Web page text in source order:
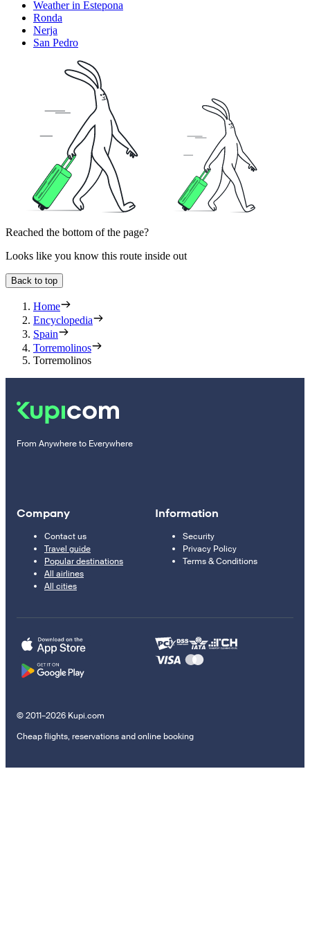
Weather in Estepona
Ronda
Nerja
San Pedro
Reached the bottom of the page?
Looks like you know this route inside out
Back to top
Home
Encyclopedia
Spain
Torremolinos
Torremolinos
From Anywhere to Everywhere
Company
Contact us
Travel guide
Popular destinations
All airlines
All cities
Information
Security
Privacy Policy
Terms & Conditions
© 2011–2026 Kupi.com
Cheap flights, reservations and online booking